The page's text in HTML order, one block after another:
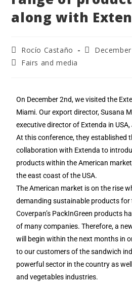
along with
Rocío Castaño
Fairs and media
On December 2nd, we visited the
Miami. Our export director, Susana
executive director of Extenda in
At this conference, they established
collaboration with Extenda to
products within the American
the east coast of the USA.
The American market is on the rise
demanding sustainable products for
Coverpan’s PackInGreen products
of many companies. Therefore, a
will begin within the next months in
to our customers of the sandwich
powerful sector in the country as
and vegetables industries.